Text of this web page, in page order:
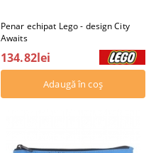
Penar echipat Lego - design City
Awaits
134.82lei